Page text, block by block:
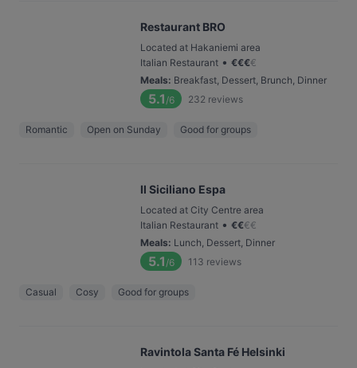
Restaurant BRO
Located at Hakaniemi area
Italian Restaurant • €€€€
Meals: Breakfast, Dessert, Brunch, Dinner
5.1 /6 232 reviews
Romantic Open on Sunday Good for groups
Il Siciliano Espa
Located at City Centre area
Italian Restaurant • €€€€
Meals: Lunch, Dessert, Dinner
5.1 /6 113 reviews
Casual Cosy Good for groups
Ravintola Santa Fé Helsinki